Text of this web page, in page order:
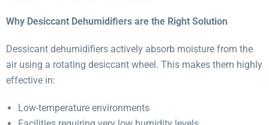
Why Desiccant Dehumidifiers are the Right Solution
Dessicant dehumidifiers actively absorb moisture from the
air using a rotating desiccant wheel. This makes them highly
effective in:
Low-temperature environments